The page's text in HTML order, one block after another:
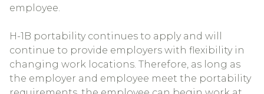
employee.
H-1B portability continues to apply and will
continue to provide employers with flexibility in
changing work locations. Therefore, as long as
the employer and employee meet the portability